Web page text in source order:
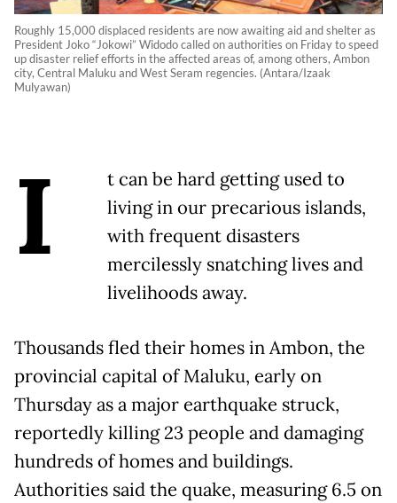
Roughly 15,000 displaced residents are now awaiting aid and shelter as
President Joko “Jokowi” Widodo called on authorities on Friday to speed
up disaster relief efforts in the affected areas of, among others, Ambon
city, Central Maluku and West Seram regencies. (Antara/Izaak
Mulyawan)
I
t can be hard getting used to
living in our precarious islands,
with frequent disasters
mercilessly snatching lives and
livelihoods away.
Thousands fled their homes in Ambon, the
provincial capital of Maluku, early on
Thursday as a major earthquake struck,
reportedly killing 23 people and damaging
hundreds of homes and buildings.
Authorities said the quake, measuring 6.5 on